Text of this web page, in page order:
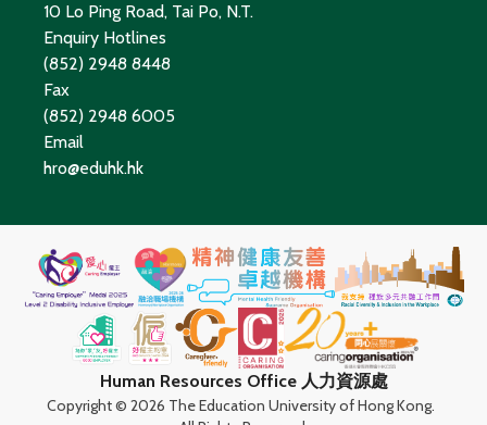
10 Lo Ping Road, Tai Po, N.T.
Enquiry Hotlines
(852) 2948 8448
Fax
(852) 2948 6005
Email
hro@eduhk.hk
Human Resources Office 人力資源處
Copyright © 2026 The Education University of Hong Kong.